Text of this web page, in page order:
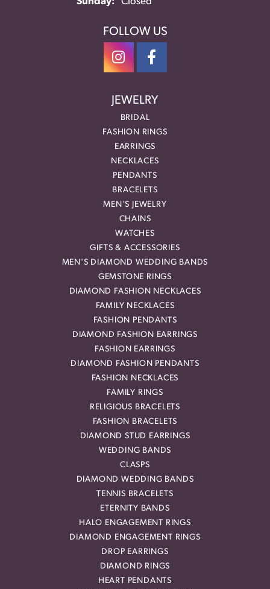
FOLLOW US
JEWELRY
BRIDAL
FASHION RINGS
EARRINGS
NECKLACES
PENDANTS
BRACELETS
MEN'S JEWELRY
CHAINS
WATCHES
GIFTS & ACCESSORIES
MEN'S DIAMOND WEDDING BANDS
GEMSTONE RINGS
DIAMOND FASHION NECKLACES
FAMILY NECKLACES
FASHION PENDANTS
DIAMOND FASHION EARRINGS
FASHION EARRINGS
DIAMOND FASHION PENDANTS
FASHION NECKLACES
FAMILY RINGS
RELIGIOUS BRACELETS
FASHION BRACELETS
DIAMOND STUD EARRINGS
WEDDING BANDS
CLASPS
DIAMOND WEDDING BANDS
TENNIS BRACELETS
ETERNITY BANDS
HALO ENGAGEMENT RINGS
DIAMOND ENGAGEMENT RINGS
DROP EARRINGS
DIAMOND RINGS
HEART PENDANTS